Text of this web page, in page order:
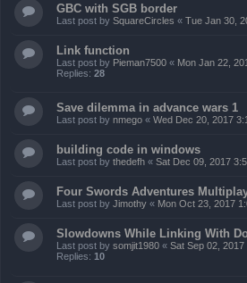
GBC with SGB border
Last post by SquareCircles « Tue Jan 30,
Link function
Last post by Pieman7500 « Mon Jan 22,
Replies: 28
Save dilemma in advance wars 1
Last post by nmego « Wed Dec 20, 2017
building code in windows
Last post by thedefh « Sat Dec 09, 2017
Four Swords Adventures
Last post by Jimothy « Mon Oct 23, 2017
Slowdowns While Linking With
Last post by somjit1980 « Sat Sep 02, 2017
Replies: 10